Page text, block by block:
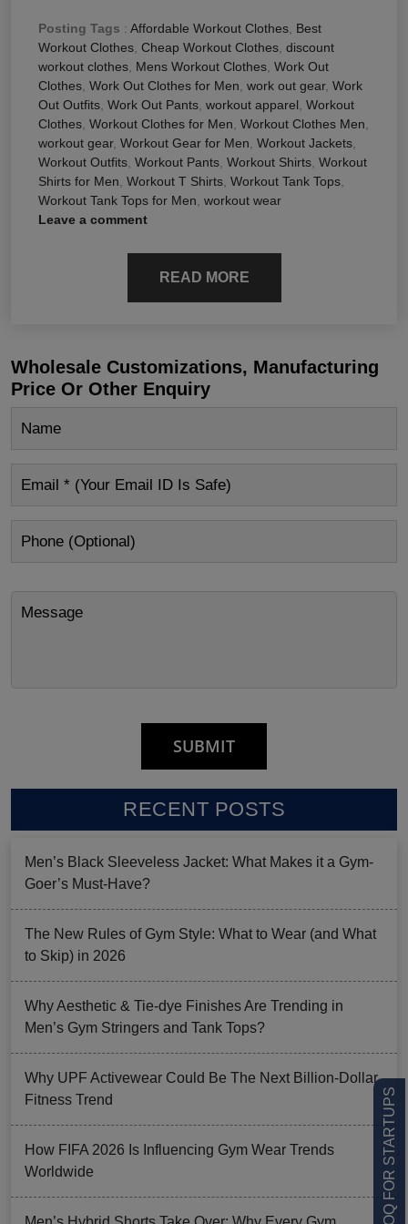
LOW MOQ FOR STARTUPS
Posting Tags : Affordable Workout Clothes Best
Workout Clothes Cheap Workout Clothes discount
workout clothes Mens Workout Clothes Work Out
Clothes Work Out Clothes for Men work out gear, Work
Out Outfits Work Out Pants workout apparel Workout
Clothes Workout Clothes for Men Workout Clothes Men
workout gear, Workout Gear for Men Workout Jackets
Workout Outfits Workout Pants Workout Shirts Workout
Shirts for Men Workout T Shirts Workout Tank Tops
Workout Tank Tops for Men workout wear
Leave a comment
READ MORE
Wholesale Customizations, Manufacturing
Price Or Other Enquiry
RECENT POSTS
Men’s Black Sleeveless Jacket: What Makes it a Gym-
Goer’s Must-Have?
The New Rules of Gym Style: What to Wear (and What
to Skip) in 2026
Why Aesthetic & Tie-dye Finishes Are Trending in
Men’s Gym Stringers and Tank Tops?
Why UPF Activewear Could Be The Next Billion-Dollar
Fitness Trend
How FIFA 2026 Is Influencing Gym Wear Trends
Worldwide